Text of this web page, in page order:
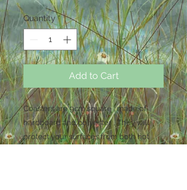
Quantity *
Add to Cart
Coasters are 9cm square , made of
hardboard and polyester , They will
protect your surfaces from both hot